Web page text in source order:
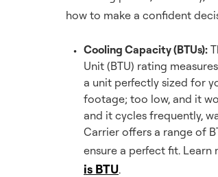
how to make a confident
Cooling Capacity (BTUs):
Unit (BTU) rating
a unit perfectly sized for
footage; too low, and it
and it cycles frequently,
Carrier offers a range of
ensure a perfect fit. Learn
is BTU.